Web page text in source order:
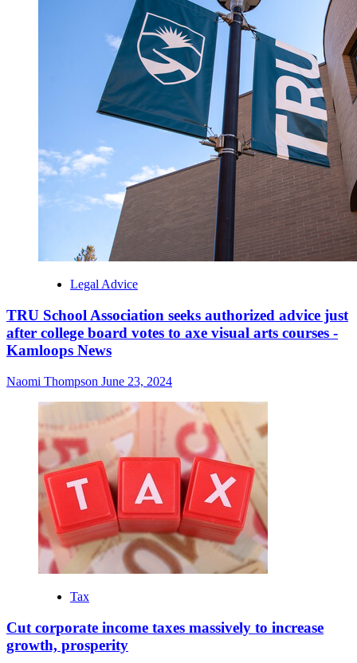
Legal Advice
TRU School Association seeks authorized advice just
after college board votes to axe visual arts courses -
Kamloops News
Naomi Thompson June 23, 2024
Tax
Cut corporate income taxes massively to increase
growth, prosperity